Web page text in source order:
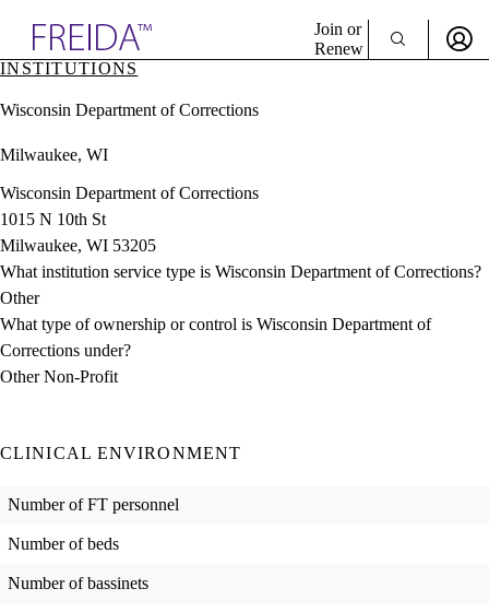
& Resources
Directory
Join or
Renew
Sign In
INSTITUTIONS
Wisconsin Department of Corrections
Milwaukee, WI
Wisconsin Department of Corrections
1015 N 10th St
Milwaukee, WI 53205
What institution service type is Wisconsin Department of Corrections?
Other
What type of ownership or control is Wisconsin Department of
Corrections under?
Other Non-Profit
CLINICAL ENVIRONMENT
Number of FT personnel
Number of beds
Number of bassinets